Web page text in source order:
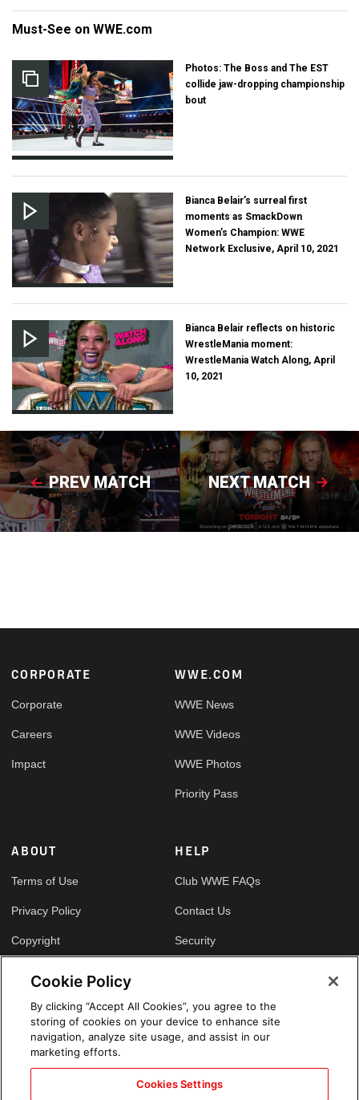
Must-See on WWE.com
Photos: The Boss and The EST
collide jaw-dropping championship
bout
Bianca Belair’s surreal first
moments as SmackDown
Women’s Champion: WWE
Network Exclusive, April 10, 2021
Bianca Belair reflects on historic
WrestleMania moment:
WrestleMania Watch Along, April
10, 2021
PREV MATCH NEXT MATCH
Footer
CORPORATE
Corporate
Careers
Impact
WWE.COM
WWE News
WWE Videos
WWE Photos
Priority Pass
ABOUT
Terms of Use
Privacy Policy
Copyright
HELP
Club WWE FAQs
Contact Us
Security
GLOBAL SITES
Arabic
Cookie Policy
By clicking “Accept All Cookies”, you agree to the
storing of cookies on your device to enhance site
navigation, analyze site usage, and assist in our
marketing efforts.
Cookies Settings